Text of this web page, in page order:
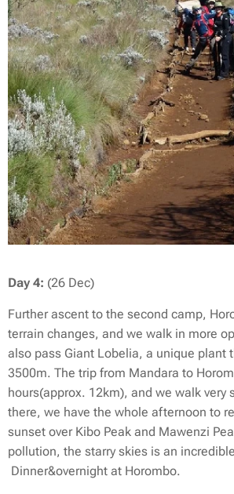
Day 4: (26 Dec)
Further ascent to the second camp,
terrain changes, and we walk in more
also pass Giant Lobelia, a unique plant
3500m. The trip from Mandara to
hours(approx. 12km), and we walk very
there, we have the whole afternoon to
sunset over Kibo Peak and Mawenzi
pollution, the starry skies is an
Dinner&overnight at Horombo.